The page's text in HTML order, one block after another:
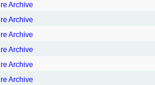
Archive
Archive
Archive
Archive
Archive
Archive